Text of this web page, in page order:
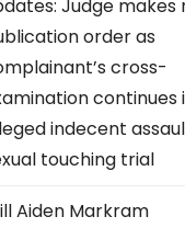
Judge makes
order as
cross-
continues
indecent
touching trial
Aiden Markram